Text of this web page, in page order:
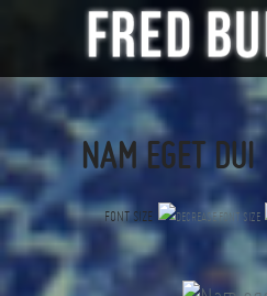
NAM EGET DUI
FONT SIZE